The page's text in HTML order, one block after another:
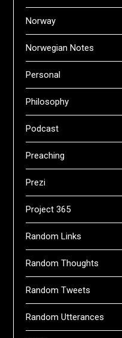
Norway
Norwegian Notes
Personal
Philosophy
Podcast
Preaching
Prezi
Project 365
Random Links
Random Thoughts
Random Tweets
Random Utterances